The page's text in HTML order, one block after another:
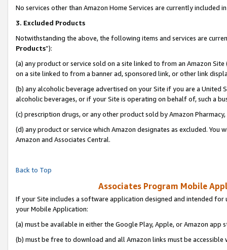
No services other than Amazon Home Services are currently included
3. Excluded Products
Notwithstanding the above, the following items and services are
Products”):
(a) any product or service sold on a site linked to from an Amazon
on a site linked to from a banner ad, sponsored link, or other link
(b) any alcoholic beverage advertised on your Site if you are a
alcoholic beverages, or if your Site is operating on behalf of, such a
(c) prescription drugs, or any other product sold by Amazon Pharmacy,
(d) any product or service which Amazon designates as excluded.
Amazon and Associates Central.
Back to Top
Associates Program Mobile
If your Site includes a software application designed and intended
your Mobile Application:
(a) must be available in either the Google Play, Apple, or Amazon app
(b) must be free to download and all Amazon links must be accessible